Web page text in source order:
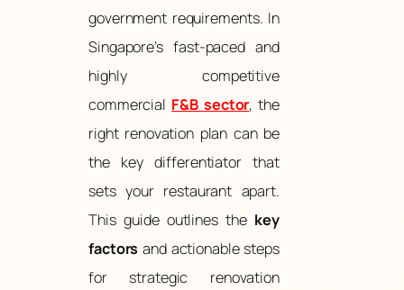
government requirements. In
Singapore’s fast-paced and
highly competitive
commercial F&B sector, the
right renovation plan can be
the key differentiator that
sets your restaurant apart.
This guide outlines the key
factors and actionable steps
for strategic renovation